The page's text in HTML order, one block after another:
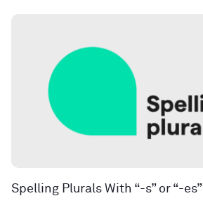
Spelling Plurals With “-s” or “-es”